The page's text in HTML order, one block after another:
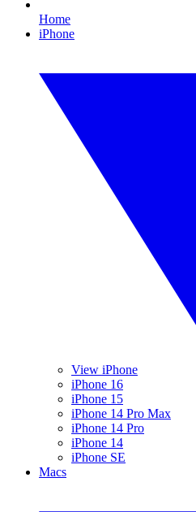
Home
iPhone
View iPhone
iPhone 16
iPhone 15
iPhone 14 Pro Max
iPhone 14 Pro
iPhone 14
iPhone SE
Macs